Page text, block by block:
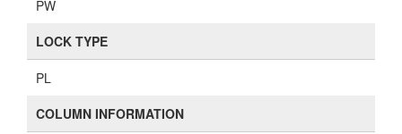
PW
LOCK TYPE
PL
COLUMN INFORMATION